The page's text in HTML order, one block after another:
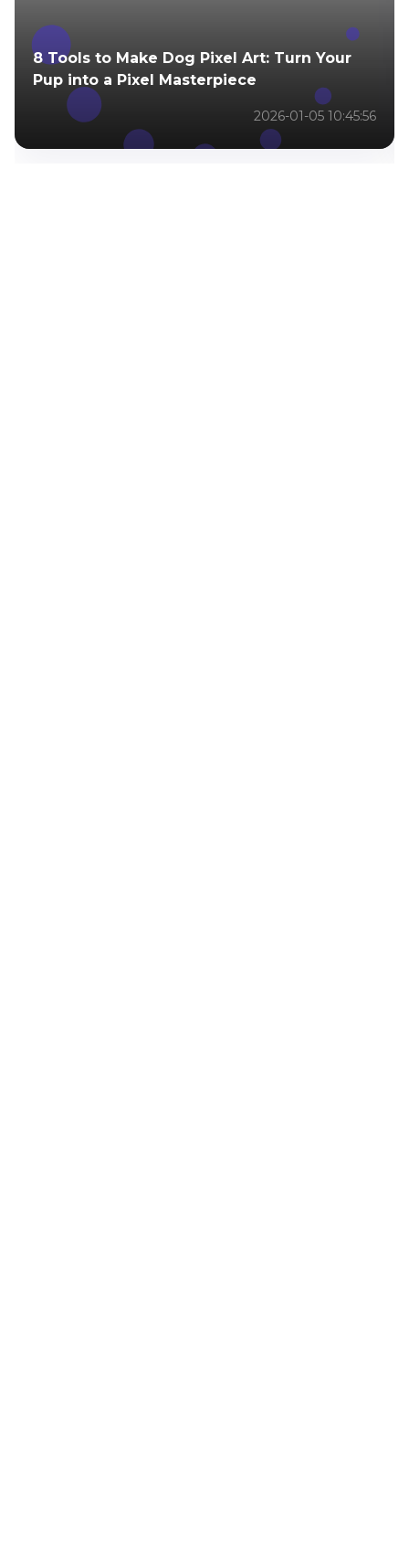
8 Tools to Make Dog Pixel Art: Turn Your
Pup into a Pixel Masterpiece
2026-01-05 10:45:56